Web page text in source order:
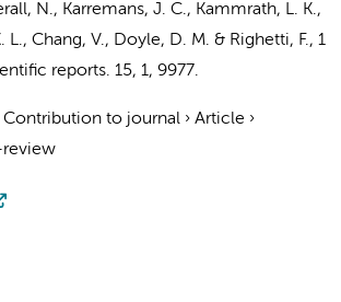
N., Karremans, J. C., Kammrath, L. K.,
L., Chang, V., Doyle, D. M. & Righetti, F., 1
reports. 15, 1, 9977.
Contribution to journal › Article ›
review